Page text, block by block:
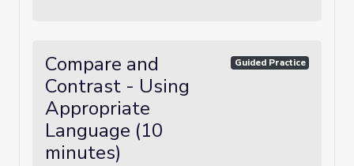
Compare and
Contrast - Using
Appropriate
Language (10
minutes)
Guided Practice